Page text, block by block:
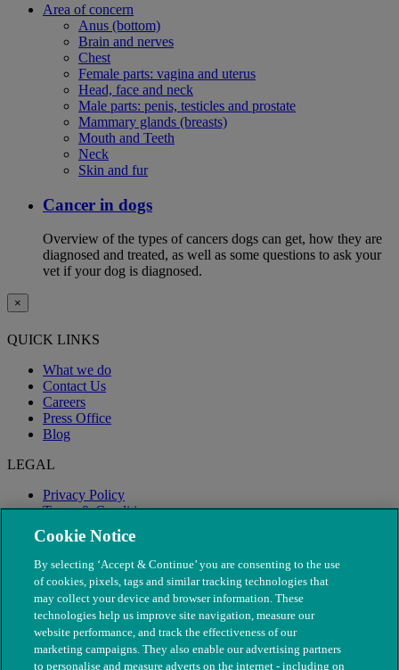
Area of concern
Anus (bottom)
Brain and nerves
Chest
Female parts: vagina and uterus
Head, face and neck
Male parts: penis, testicles and prostate
Mammary glands (breasts)
Mouth and Teeth
Neck
Skin and fur
Cancer in dogs
Overview of the types of cancers dogs can get, how they are
diagnosed and treated, as well as some questions to ask your
vet if your dog is diagnosed.
×
QUICK LINKS
What we do
Contact Us
Careers
Press Office
Blog
LEGAL
Privacy Policy
Terms & Conditions
Modern Slavery
Cookie Notice
By selecting ‘Accept & Continue’ you are consenting to the use
of cookies, pixels, tags and similar tracking technologies that
may collect your device and browser information. These
technologies help us improve site navigation, measure our
website performance, and track the effectiveness of our
marketing campaigns. They also enable our advertising partners
to personalise and measure adverts on the internet - including on